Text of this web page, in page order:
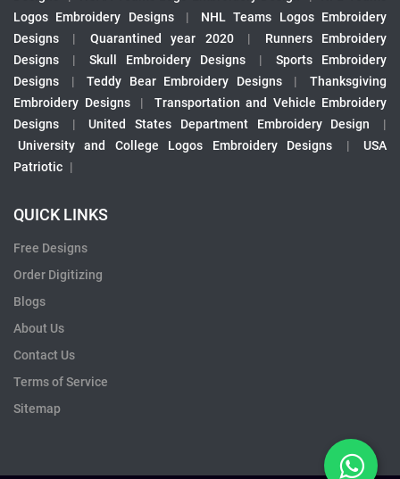
Logos Embroidery Designs
|
NHL Teams Logos Embroidery
Designs
| Quarantined year 2020 |
Runners Embroidery
Designs
| Skull Embroidery Designs |
Sports Embroidery
Designs
| Teddy Bear Embroidery Designs |
Thanksgiving
Embroidery Designs
|
Transportation and Vehicle Embroidery
Designs
| United States Department Embroidery Design
|
University and College Logos Embroidery Designs
|
USA
Patriotic |
QUICK LINKS
Free Designs
Order Digitizing
Blogs
About Us
Contact Us
Terms of Service
Sitemap